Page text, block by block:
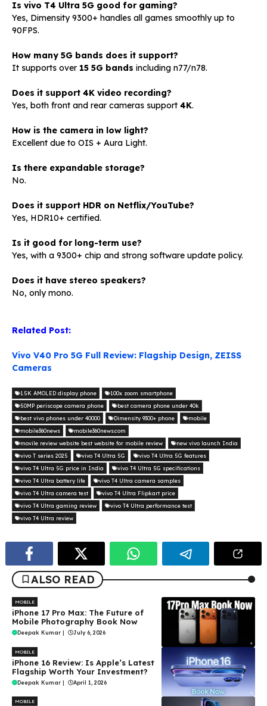
Is vivo T4 Ultra 5G good for gaming?
Yes, Dimensity 9300+ handles all games smoothly up to
90FPS.
How many 5G bands does it support?
It supports over 15 5G bands including n77/n78.
Does it support 4K video recording?
Yes, both front and rear cameras support 4K.
How is the camera in low light?
Excellent due to OIS + Aura Light.
Is there expandable storage?
No.
Does it support HDR on Netflix/YouTube?
Yes, HDR10+ certified.
Is it good for long-term use?
Yes, with a 9300+ chip and strong software update policy.
Does it have stereo speakers?
No, only mono.
Related Post:
Vivo V40 Pro 5G Full Review: Flagship Design, ZEISS
Cameras
1.5K AMOLED display phone
100x zoom smartphone
50MP periscope camera phone
best camera phone under 40k
best vivo phones under 40000
Dimensity 9300+ phone
mobile
mobile360news
mobile360news.com
movile review website best website for mobile review
new vivo launch India
vivo T series 2025
vivo T4 Ultra 5G
vivo T4 Ultra 5G features
vivo T4 Ultra 5G price in India
vivo T4 Ultra 5G specifications
vivo T4 Ultra battery life
vivo T4 Ultra camera samples
vivo T4 Ultra camera test
vivo T4 Ultra Flipkart price
vivo T4 Ultra gaming review
vivo T4 Ultra performance test
vivo T4 Ultra review
ALSO READ
MOBILE
iPhone 17 Pro Max: The Future of
Mobile Photography Book Now
Deepak Kumar | July 6, 2026
MOBILE
iPhone 16 Review: Is Apple’s Latest
Flagship Worth Your Investment?
Deepak Kumar | April 1, 2026
MOBILE